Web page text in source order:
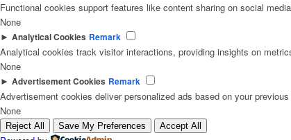
Functional cookies support features like content sharing on social
None
► Analytical Cookies Remark
Analytical cookies track visitor interactions, providing insights on
None
► Advertisement Cookies Remark
Advertisement cookies deliver personalized ads based on your
None
Reject All Save My Preferences Accept All